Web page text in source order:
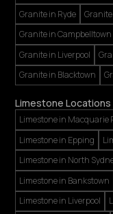
Granite in Ryde
Granite in Campbelltown
Granite in Liverpool
Granite in Blacktown
Limestone Locations
Limestone in Macquarie
Limestone in Epping
Limestone in North
Limestone in Bankstown
Limestone in Liverpool